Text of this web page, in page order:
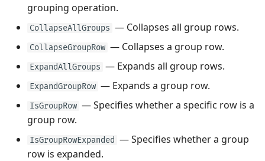
grouping operation.
CollapseAllGroups — Collapses all group rows.
CollapseGroupRow — Collapses a group row.
ExpandAllGroups — Expands all group rows.
ExpandGroupRow — Expands a group row.
IsGroupRow — Specifies whether a specific row is a
group row.
IsGroupRowExpanded — Specifies whether a group
row is expanded.